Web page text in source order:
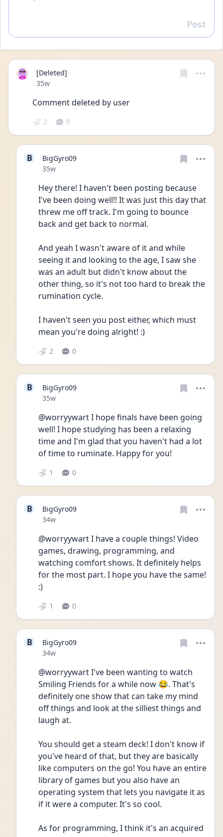
Reply
Post
[Deleted]
Date posted
35w
Comment deleted by user
2 0
B
BigGyro09
Date posted
35w
Hey there! I haven't been posting because
I've been doing well!! It was just this day that
threw me off track. I'm going to bounce
back and get back to normal.
And yeah I wasn't aware of it and while
seeing it and looking to the age, I saw she
was an adult but didn't know about the
other thing, so it's not too hard to break the
rumination cycle.
I haven't seen you post either, which must
mean you're doing alright! :)
2 0
B
BigGyro09
Date posted
35w
@worryywart I hope finals have been going
well! I hope studying has been a relaxing
time and I'm glad that you haven't had a lot
of time to ruminate. Happy for you!
1 0
B
BigGyro09
Date posted
34w
@worryywart I have a couple things! Video
games, drawing, programming, and
watching comfort shows. It definitely helps
for the most part. I hope you have the same!
:)
1 0
B
BigGyro09
Date posted
34w
@worryywart I've been wanting to watch
Smiling Friends for a while now 😂. That's
definitely one show that can take my mind
off things and look at the silliest things and
laugh at.
You should get a steam deck! I don't know if
you've heard of that, but they are basically
like computers on the go! You have an entire
library of games but you also have an
operating system that lets you navigate it as
if it were a computer. It's so cool.
As for programming, I think it's an acquired